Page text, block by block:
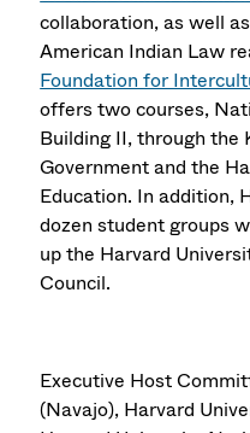
collaboration, as well
American Indian Law
Foundation for
offers two courses,
Building II, through the
Government and the
Education. In addition,
dozen student groups
up the Harvard
Council.
Executive Host
(Navajo), Harvard